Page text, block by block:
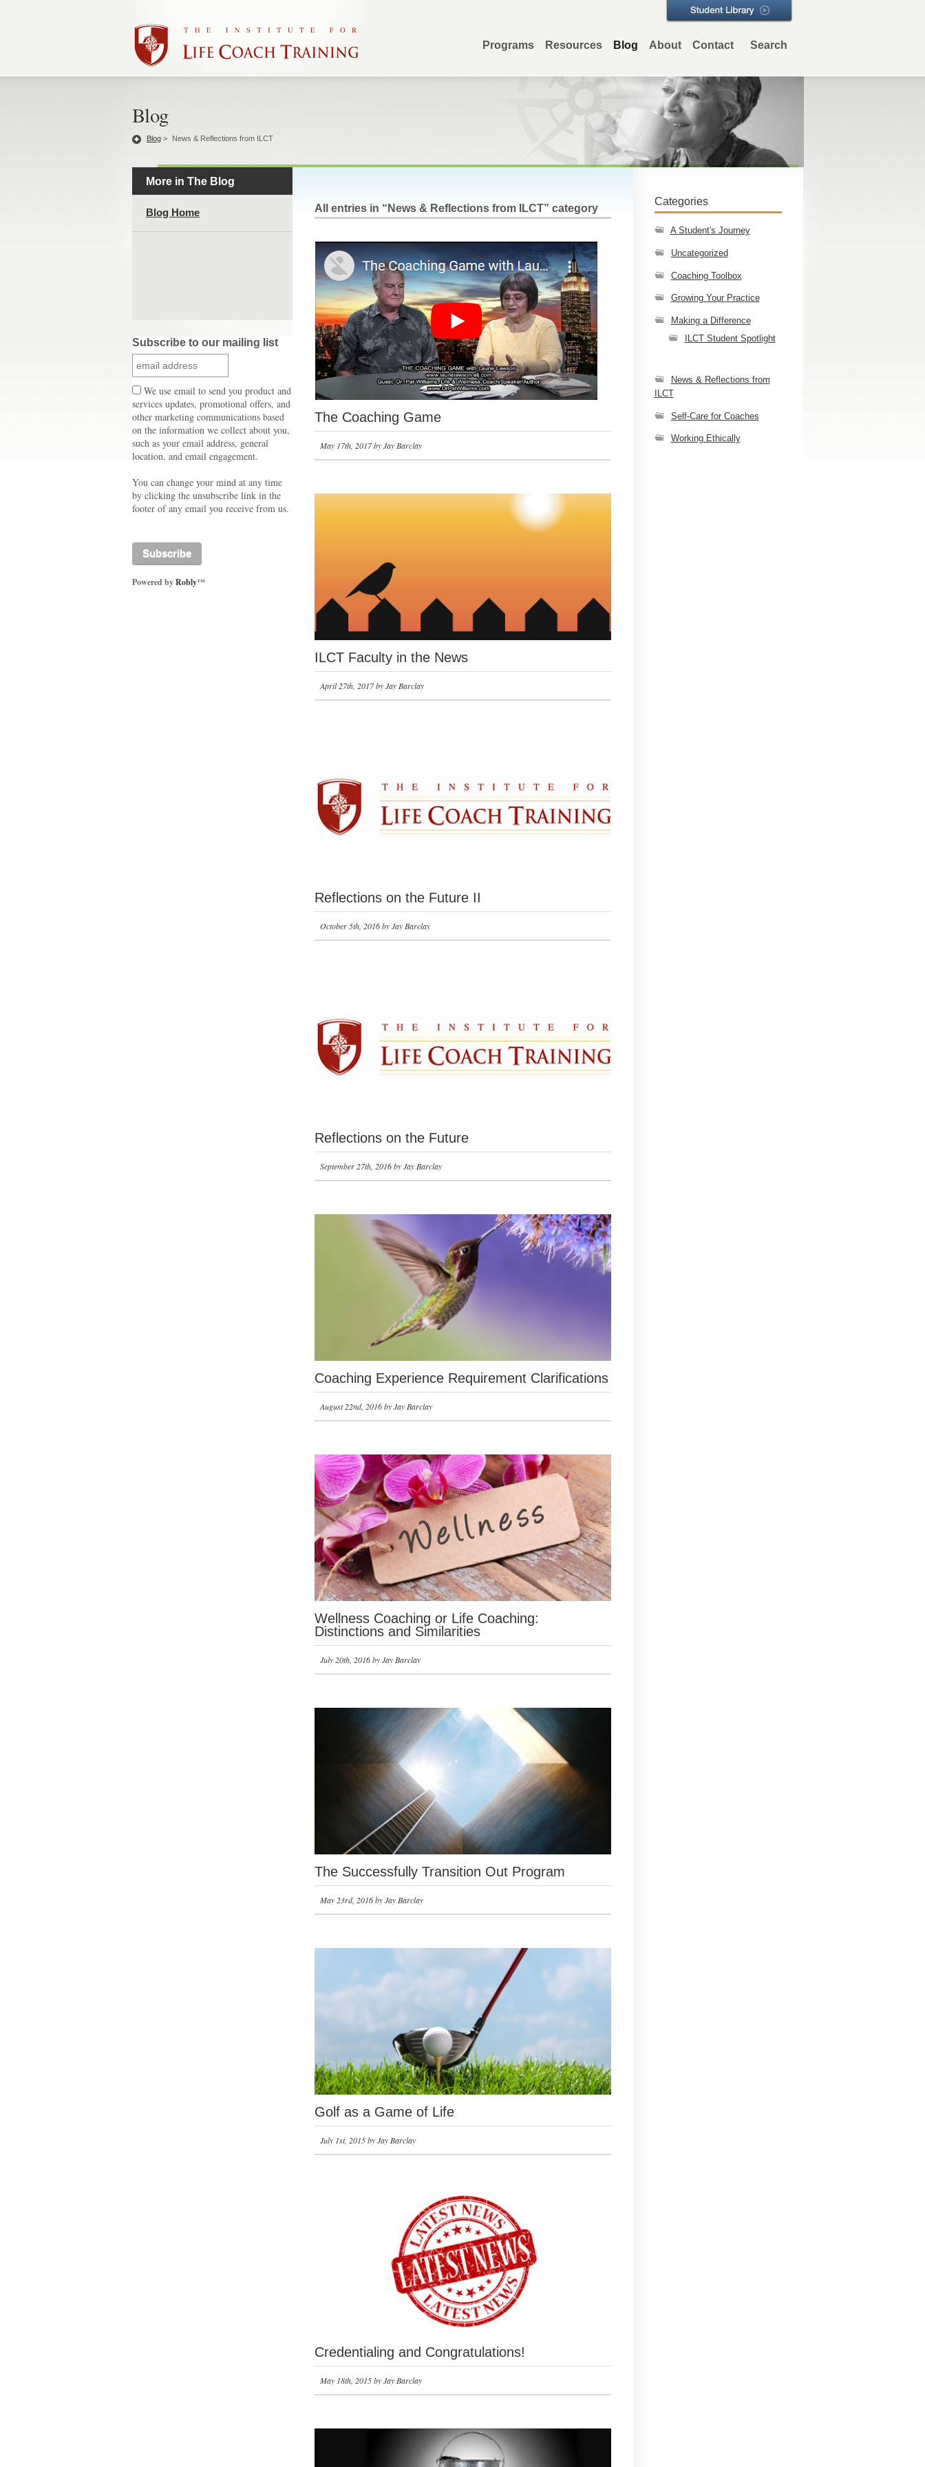
Programs Resources Blog About Contact Search
Blog
Blog > News & Reflections from ILCT
More in The Blog
Blog Home
Subscribe to our mailing list
We use email to send you product and
services updates, promotional offers, and
other marketing communications based
on the information we collect about you,
such as your email address, general
location, and email engagement.
You can change your mind at any time
by clicking the unsubscribe link in the
footer of any email you receive from us.
Powered byRobly™
All entries in “News & Reflections from ILCT” category
The Coaching Game
May 17th, 2017 by Jay Barclay
ILCT Faculty in the News
April 27th, 2017 by Jay Barclay
Reflections on the Future II
October 5th, 2016 by Jay Barclay
Reflections on the Future
September 27th, 2016 by Jay Barclay
Coaching Experience Requirement Clarifications
August 22nd, 2016 by Jay Barclay
Wellness Coaching or Life Coaching:
Distinctions and Similarities
July 20th, 2016 by Jay Barclay
The Successfully Transition Out Program
May 23rd, 2016 by Jay Barclay
Golf as a Game of Life
July 1st, 2015 by Jay Barclay
Credentialing and Congratulations!
May 18th, 2015 by Jay Barclay
Categories
A Student's Journey
Uncategorized
Coaching Toolbox
Growing Your Practice
Making a Difference
ILCT Student Spotlight
News & Reflections from
ILCT
Self-Care for Coaches
Working Ethically